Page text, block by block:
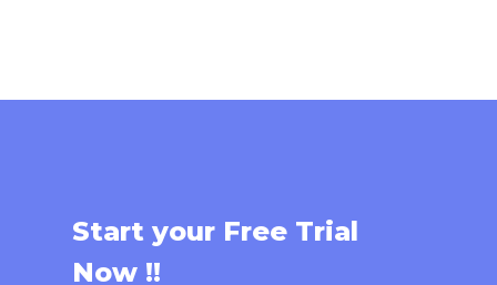
Start your Free Trial
Now !!